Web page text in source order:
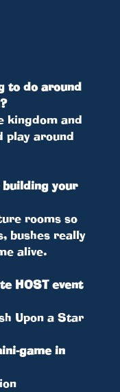
to do around
kingdom and
play around
your
rooms so
bushes really
alive.
HOST event
Upon a Star
game in